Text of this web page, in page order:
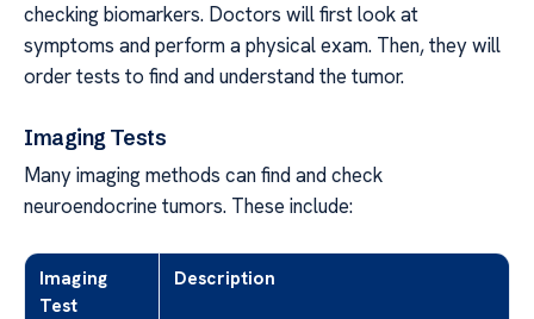
checking biomarkers. Doctors will first look at
symptoms and perform a physical exam. Then, they will
order tests to find and understand the tumor.
Imaging Tests
Many imaging methods can find and check
neuroendocrine tumors. These include:
Imaging
Test
Description